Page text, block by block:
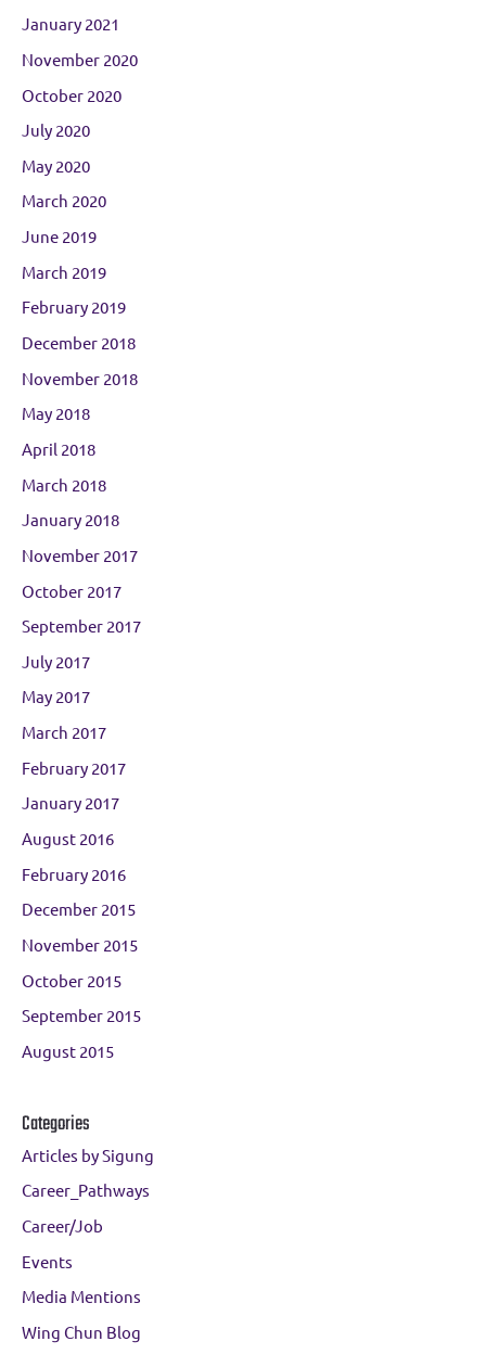
January 2021
November 2020
October 2020
July 2020
May 2020
March 2020
June 2019
March 2019
February 2019
December 2018
November 2018
May 2018
April 2018
March 2018
January 2018
November 2017
October 2017
September 2017
July 2017
May 2017
March 2017
February 2017
January 2017
August 2016
February 2016
December 2015
November 2015
October 2015
September 2015
August 2015
Categories
Articles by Sigung
Career_Pathways
Career/Job
Events
Media Mentions
Wing Chun Blog